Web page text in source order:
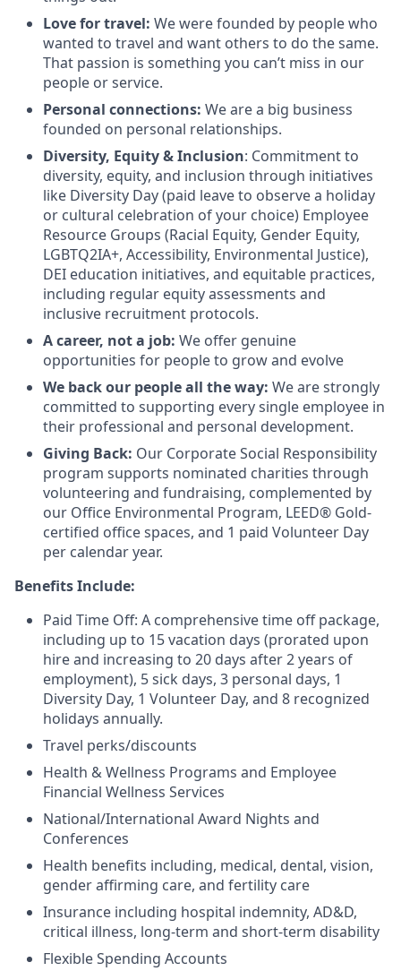
Love for travel: We were founded by people who
wanted to travel and want others to do the same.
That passion is something you can’t miss in our
people or service.
Personal connections: We are a big business
founded on personal relationships.
Diversity, Equity & Inclusion: Commitment to
diversity, equity, and inclusion through initiatives
like Diversity Day (paid leave to observe a holiday
or cultural celebration of your choice) Employee
Resource Groups (Racial Equity, Gender Equity,
LGBTQ2IA+, Accessibility, Environmental Justice),
DEI education initiatives, and equitable practices,
including regular equity assessments and
inclusive recruitment protocols.
A career, not a job: We offer genuine
opportunities for people to grow and evolve
We back our people all the way: We are strongly
committed to supporting every single employee in
their professional and personal development.
Giving Back: Our Corporate Social Responsibility
program supports nominated charities through
volunteering and fundraising, complemented by
our Office Environmental Program, LEED® Gold-
certified office spaces, and 1 paid Volunteer Day
per calendar year.
Benefits Include:
Paid Time Off: A comprehensive time off package,
including up to 15 vacation days (prorated upon
hire and increasing to 20 days after 2 years of
employment), 5 sick days, 3 personal days, 1
Diversity Day, 1 Volunteer Day, and 8 recognized
holidays annually.
Travel perks/discounts
Health & Wellness Programs and Employee
Financial Wellness Services
National/International Award Nights and
Conferences
Health benefits including, medical, dental, vision,
gender affirming care, and fertility care
Insurance including hospital indemnity, AD&D,
critical illness, long-term and short-term disability
Flexible Spending Accounts